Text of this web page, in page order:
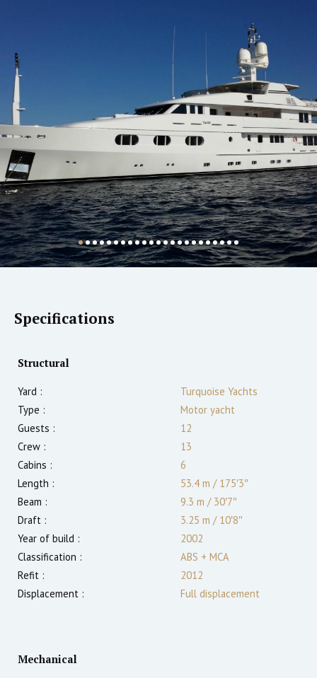
Specifications
Structural
Yard :
Turquoise Yachts
Type :
Motor yacht
Guests :
12
Crew :
13
Cabins :
6
Length :
53.4 m /175′3″
Beam :
9.3 m /30′7″
Draft :
3.25 m /10′8″
Year of build :
2002
Classification :
ABS + MCA
Refit :
2012
Displacement :
Full displacement
Mechanical